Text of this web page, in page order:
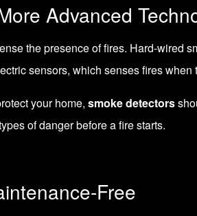
Advanced
the presence of fires. Hard-wired
sensors, which senses fires
your home, smoke detectors
of danger before a fire starts.
Free